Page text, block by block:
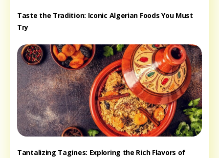
Taste the Tradition: Iconic Algerian Foods You Must
Try
Tantalizing Tagines: Exploring the Rich Flavors of